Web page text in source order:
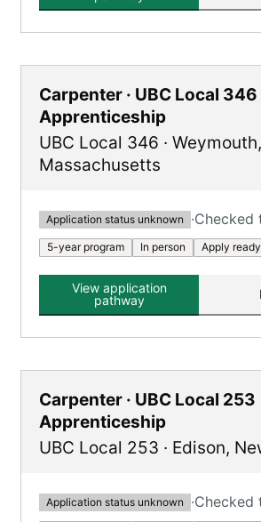
Carpenter · UBC Local 346
Apprenticeship
UBC Local 346 · Weymouth,
Massachusetts
Application status unknown ·Checked
5-year program In person Apply ready
View application
pathway
Carpenter · UBC Local 253
Apprenticeship
UBC Local 253 · Edison,
Application status unknown ·Checked